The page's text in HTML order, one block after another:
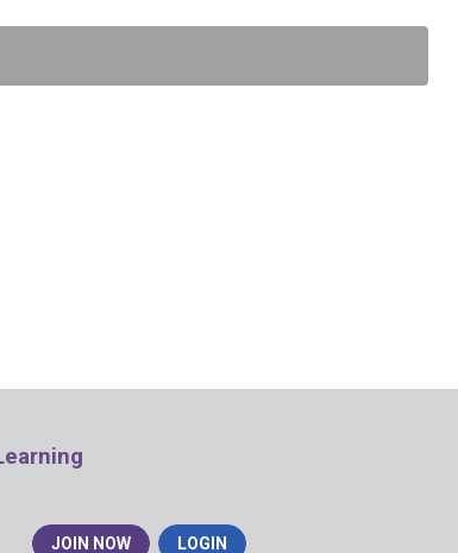
JOIN NOW LOGIN